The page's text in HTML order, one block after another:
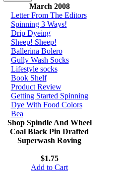
March 2008
Letter From The Editors
Spinning 3 Ways!
Drip Dyeing
Sheep! Sheep!
Ballerina Bolero
Gully Wash Socks
Lifestyle socks
Book Shelf
Product Review
Getting Started Spinning
Dye With Food Colors
Bea
Shop Spindle And Wheel
Coal Black Pin Drafted
Superwash Roving
$1.75
Add to Cart